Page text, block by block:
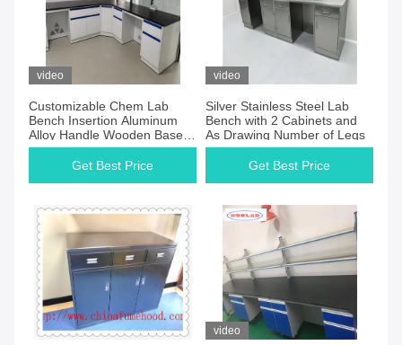
video
Customizable Chem Lab
Bench Insertion Aluminum
Alloy Handle Wooden Base
Cabinet
Get Best Price
video
Silver Stainless Steel Lab
Bench with 2 Cabinets and
As Drawing Number of Legs
Get Best Price
video